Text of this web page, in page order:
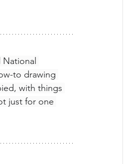
National
to drawing
with things
just for one